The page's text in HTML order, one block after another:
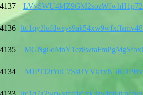
4137
4136
4135
4134
4133